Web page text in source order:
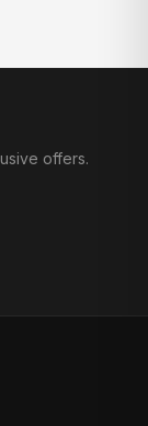
offers.